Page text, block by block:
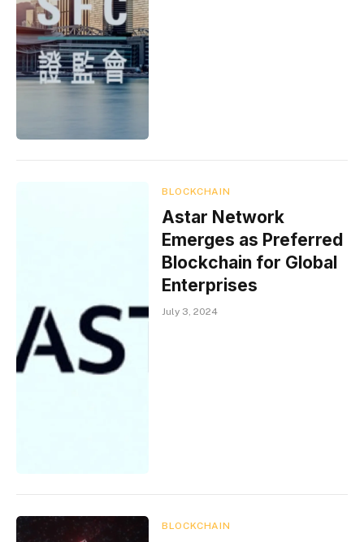
BLOCKCHAIN
Astar Network
Emerges as Preferred
Blockchain for Global
Enterprises
July 3, 2024
BLOCKCHAIN